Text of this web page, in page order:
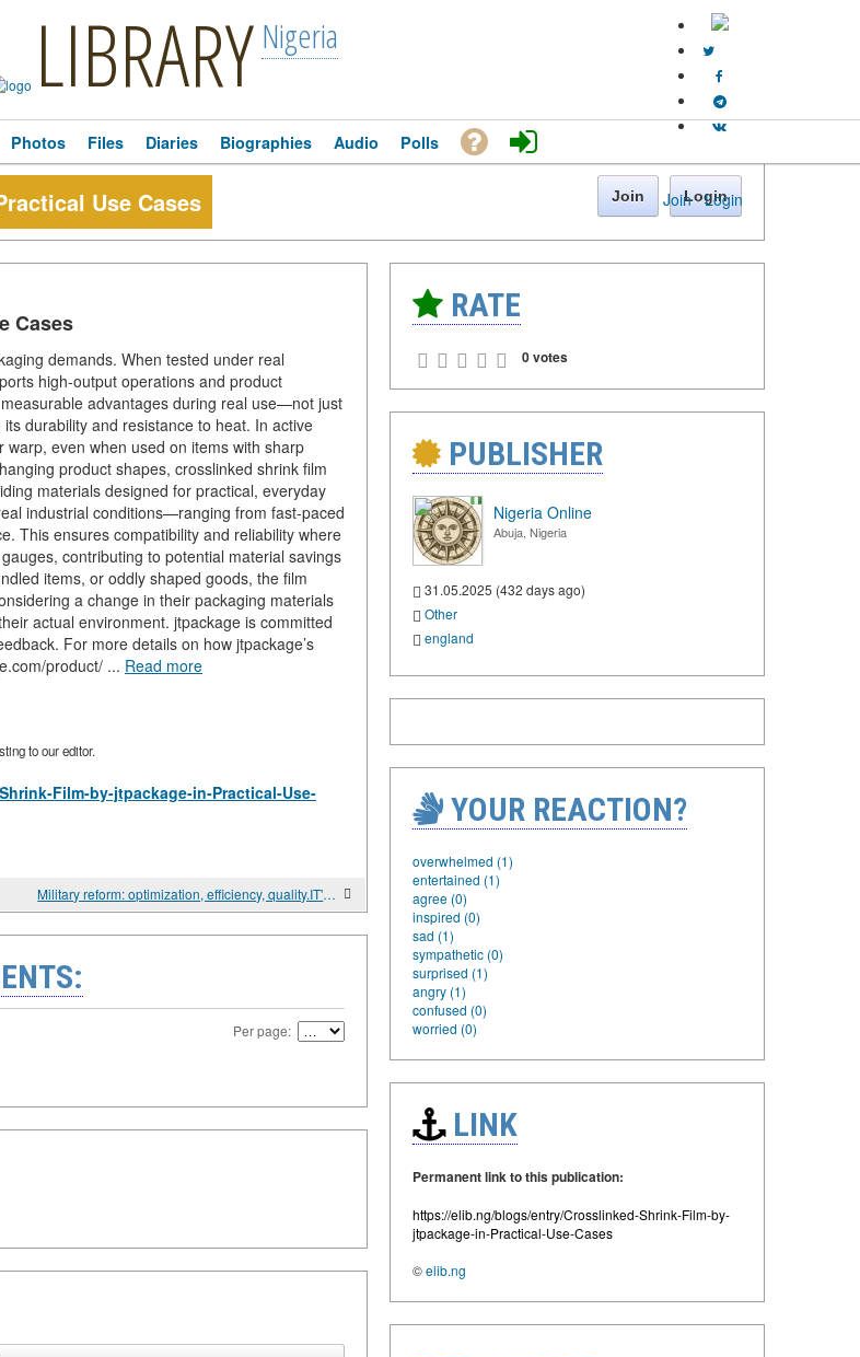
LIBRARY Nigeria
Join · Login
Photos Files Diaries Biographies Audio Polls
Use Cases Join Login
Cases
demands. When tested under real
high-output operations and product
advantages during real use—not just
durability and resistance to heat. In active
even when used on items with sharp
product shapes, crosslinked shrink film
materials designed for practical, everyday
industrial conditions—ranging from fast-paced
This ensures compatibility and reliability where
contributing to potential material savings
items, or oddly shaped goods, the film
a change in their packaging materials
actual environment. jtpackage is committed
For more details on how jtpackage’s
product/ ... Read more
to our editor.
Film-by-jtpackage-in-Practical-Use-
Military reform: optimization, efficiency, quality.IT'S ALWAYS HARD TO REALLY LEARN
Per page:
RATE
0 votes
PUBLISHER
Nigeria Online
Abuja, Nigeria
31.05.2025 (432 days ago)
Other
england
YOUR REACTION?
overwhelmed (1)
entertained (1)
agree (0)
inspired (0)
sad (1)
sympathetic (0)
surprised (1)
angry (1)
confused (0)
worried (0)
LINK
Permanent link to this publication:
https://elib.ng/blogs/entry/Crosslinked-Shrink-Film-by-
jtpackage-in-Practical-Use-Cases
©elib.ng